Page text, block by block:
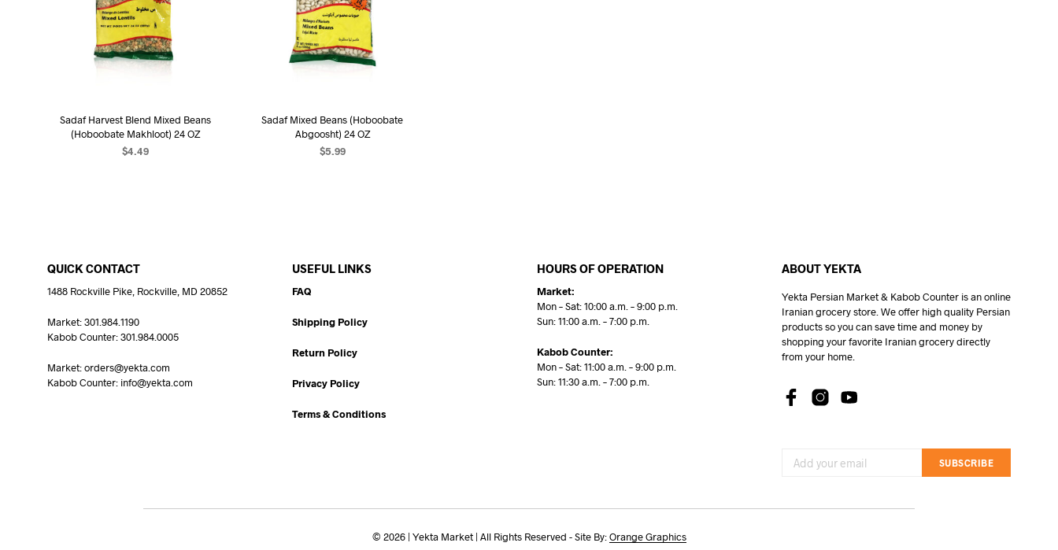
Sadaf Harvest Blend Mixed Beans
(Hoboobate Makhloot) 24 OZ
$4.49
Sadaf Mixed Beans (Hoboobate
Abgoosht) 24 OZ
$5.99
QUICK CONTACT
1488 Rockville Pike, Rockville, MD 20852
Market: 301.984.1190
Kabob Counter: 301.984.0005
Market: orders@yekta.com
Kabob Counter: info@yekta.com
USEFUL LINKS
FAQ
Shipping Policy
Return Policy
Privacy Policy
Terms & Conditions
HOURS OF OPERATION
Market:
Mon – Sat: 10:00 a.m. – 9:00 p.m.
Sun: 11:00 a.m. – 7:00 p.m.
Kabob Counter:
Mon – Sat: 11:00 a.m. – 9:00 p.m.
Sun: 11:30 a.m. – 7:00 p.m.
ABOUT YEKTA
Yekta Persian Market & Kabob Counter is an online
Iranian grocery store. We offer high quality Persian
products so you can save time and money by
shopping your favorite Iranian grocery directly
from your home.
SUBSCRIBE
© 2026 | Yekta Market | All Rights Reserved - Site By:Orange Graphics